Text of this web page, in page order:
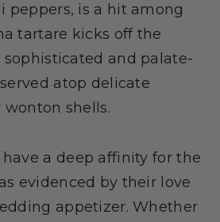
peppers, is a hit among
tartare kicks off the
and palate-
atop delicate
shells.
have a deep affinity for the
evidenced by their love
appetizer. Whether